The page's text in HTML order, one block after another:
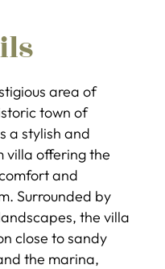
area of
town of
a stylish and
villa offering the
and
Surrounded by
the villa
close to sandy
the marina,